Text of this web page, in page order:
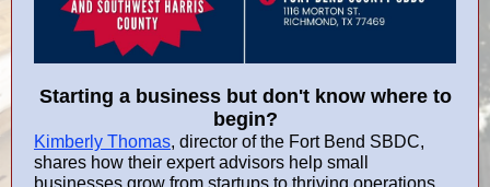
Starting a business but don't know where to
begin?
Kimberly Thomas, director of the Fort Bend SBDC,
shares how their expert advisors help small
businesses grow from startups to thriving operations.